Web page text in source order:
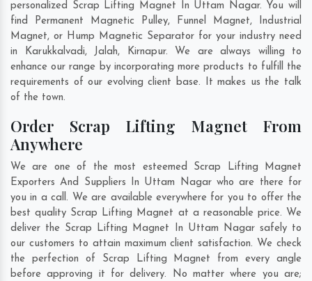
personalized Scrap Lifting Magnet In Uttam Nagar. You will
find Permanent Magnetic Pulley, Funnel Magnet, Industrial
Magnet, or Hump Magnetic Separator for your industry need
in Karukkalvadi, Jalah, Kirnapur. We are always willing to
enhance our range by incorporating more products to fulfill the
requirements of our evolving client base. It makes us the talk
of the town.
Order Scrap Lifting Magnet From
Anywhere
We are one of the most esteemed Scrap Lifting Magnet
Exporters And Suppliers In Uttam Nagar who are there for
you in a call. We are available everywhere for you to offer the
best quality Scrap Lifting Magnet at a reasonable price. We
deliver the Scrap Lifting Magnet In Uttam Nagar safely to
our customers to attain maximum client satisfaction. We check
the perfection of Scrap Lifting Magnet from every angle
before approving it for delivery. No matter where you are;